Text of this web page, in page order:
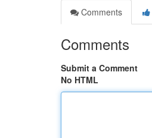
Comments
Comments
Submit a Comment
No HTML